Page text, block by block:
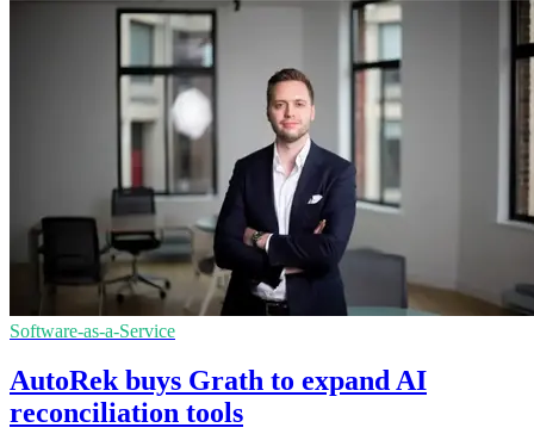
Software-as-a-Service
AutoRek buys Grath to expand AI
reconciliation tools